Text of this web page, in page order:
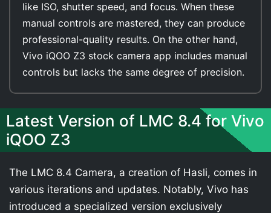
like ISO, shutter speed, and focus. When these
manual controls are mastered, they can produce
professional-quality results. On the other hand,
Vivo iQOO Z3 stock camera app includes manual
controls but lacks the same degree of precision.
Latest Version of LMC 8.4 for Vivo
iQOO Z3
The LMC 8.4 Camera, a creation of Hasli, comes in
various iterations and updates. Notably, Vivo has
introduced a specialized version exclusively